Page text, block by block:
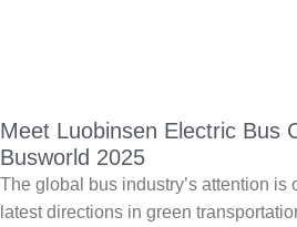
Meet Luobinsen Electric Bus
Busworld 2025
The global bus industry’s attention is
latest directions in green